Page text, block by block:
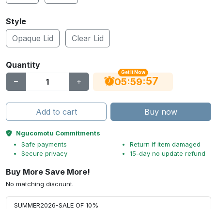
Style
Opaque Lid
Clear Lid
Quantity
Get It Now
05:59:56
Add to cart Buy now
Ngucomotu Commitments
Safe payments
Secure privacy
Return if item damaged
15-day no update refund
Buy More Save More!
No matching discount.
SUMMER2026-SALE OF 10%